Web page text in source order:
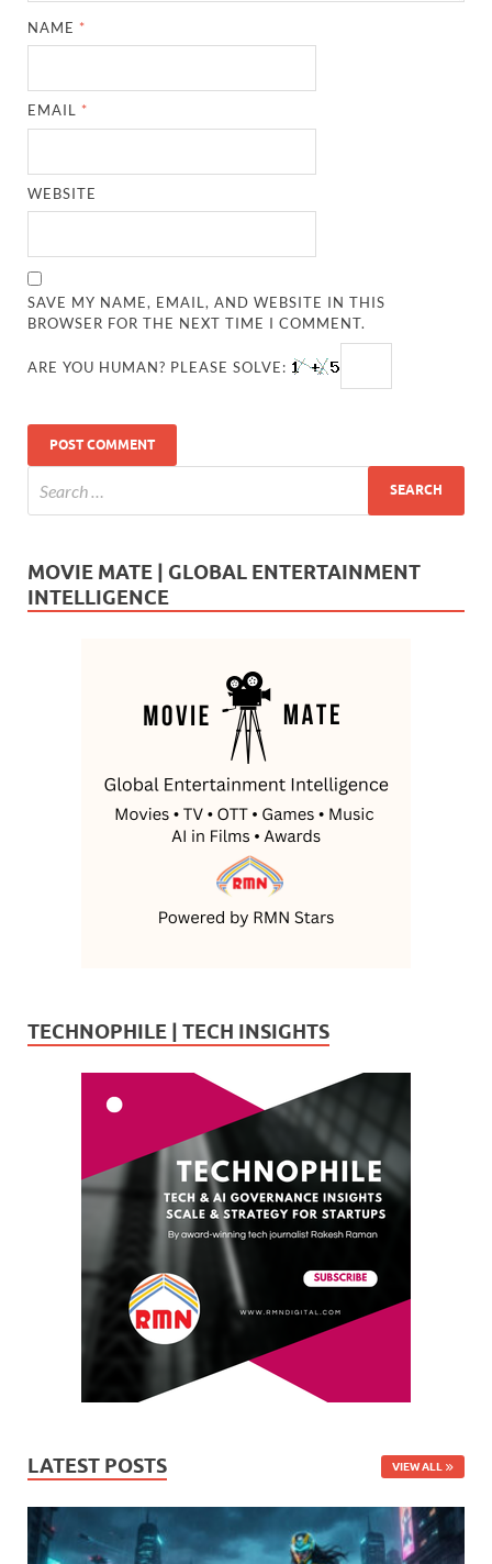
NAME *
EMAIL *
WEBSITE
SAVE MY NAME, EMAIL, AND WEBSITE IN THIS
BROWSER FOR THE NEXT TIME I COMMENT.
ARE YOU HUMAN? PLEASE SOLVE:
MOVIE MATE | GLOBAL ENTERTAINMENT
INTELLIGENCE
TECHNOPHILE | TECH INSIGHTS
LATEST POSTS VIEW ALL